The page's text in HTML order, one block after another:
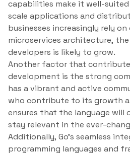
capabilities make it well-
scale applications and
businesses increasingly rely
microservices architecture,
developers is likely to grow.
Another factor that
development is the strong
has a vibrant and active
who contribute to its growth
ensures that the language will
stay relevant in the ever-
Additionally, Go’s seamless
programming languages and